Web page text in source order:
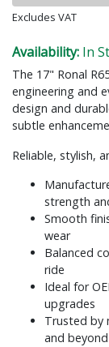
Excludes VAT
Availability: In
The 17" Ronal
engineering and
design and
subtle
Reliable, stylish,
strength
Smooth
wear
Balanced
ride
Ideal for
upgrades
Trusted by
and beyond